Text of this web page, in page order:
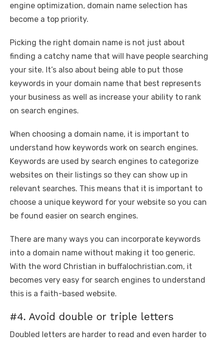
engine optimization, domain name selection has
become a top priority.
Picking the right domain name is not just about
finding a catchy name that will have people searching
your site. It’s also about being able to put those
keywords in your domain name that best represents
your business as well as increase your ability to rank
on search engines.
When choosing a domain name, it is important to
understand how keywords work on search engines.
Keywords are used by search engines to categorize
websites on their listings so they can show up in
relevant searches. This means that it is important to
choose a unique keyword for your website so you can
be found easier on search engines.
There are many ways you can incorporate keywords
into a domain name without making it too generic.
With the word Christian in buffalochristian.com, it
becomes very easy for search engines to understand
this is a faith-based website.
#4. Avoid double or triple letters
Doubled letters are harder to read and even harder to